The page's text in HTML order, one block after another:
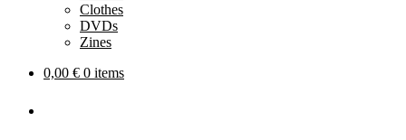
Clothes
DVDs
Zines
0,00 € 0 items